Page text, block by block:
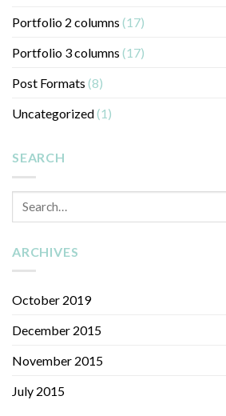
Portfolio 2 columns (17)
Portfolio 3 columns (17)
Post Formats (8)
Uncategorized(1)
SEARCH
ARCHIVES
October 2019
December 2015
November 2015
July 2015